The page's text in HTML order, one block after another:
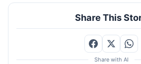
Share This
Share with AI